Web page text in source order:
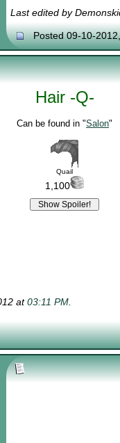
Last edited by
Posted 09-10-
Hair -Q-
Can be found in "Salon"
Quail
1,100
at03:11 PM.